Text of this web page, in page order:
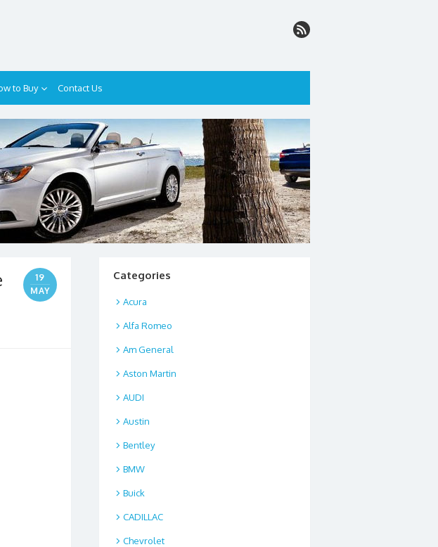
to Buy Contact Us
19
MAY
Categories
Acura
Alfa Romeo
Am General
Aston Martin
AUDI
Austin
Bentley
BMW
Buick
CADILLAC
Chevrolet